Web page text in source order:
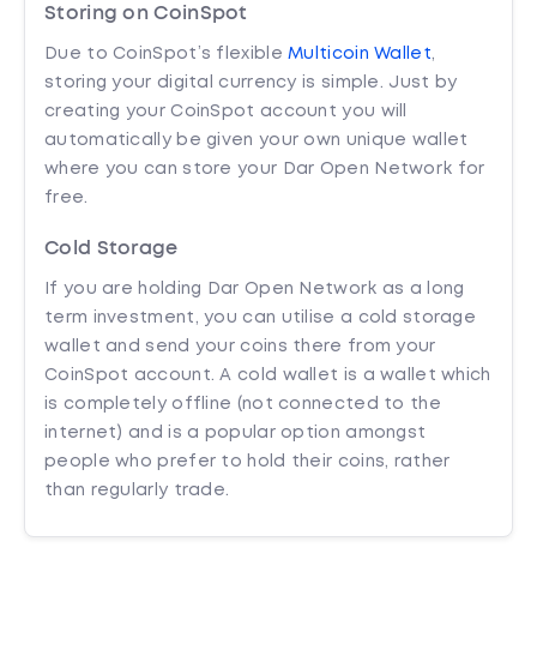
Storing on CoinSpot
Due to CoinSpot’s flexibleMulticoin Wallet,
storing your digital currency is simple. Just by
creating your CoinSpot account you will
automatically be given your own unique wallet
where you can store your Dar Open Network for
free.
Cold Storage
If you are holding Dar Open Network as a long
term investment, you can utilise a cold storage
wallet and send your coins there from your
CoinSpot account. A cold wallet is a wallet which
is completely offline (not connected to the
internet) and is a popular option amongst
people who prefer to hold their coins, rather
than regularly trade.